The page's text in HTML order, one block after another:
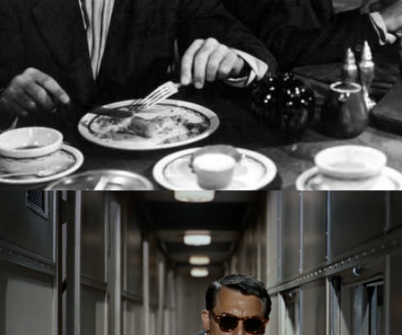
The Journeys of Cary Grant: An
Audiovisual Celebration
2020